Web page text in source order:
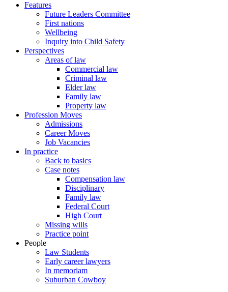
Features
Future Leaders Committee
First nations
Wellbeing
Inquiry into Child Safety
Perspectives
Areas of law
Commercial law
Criminal law
Elder law
Family law
Property law
Profession Moves
Admissions
Career Moves
Job Vacancies
In practice
Back to basics
Case notes
Compensation law
Disciplinary
Family law
Federal Court
High Court
Missing wills
Practice point
People
Law Students
Early career lawyers
In memoriam
Suburban Cowboy